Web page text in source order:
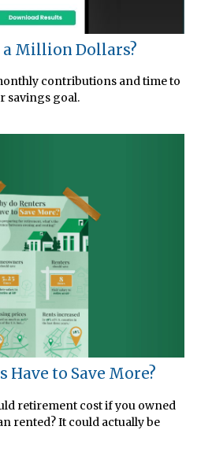
a Million Dollars?
contributions and time to
savings goal.
Have to Save More?
retirement cost if you owned
rented? It could actually be